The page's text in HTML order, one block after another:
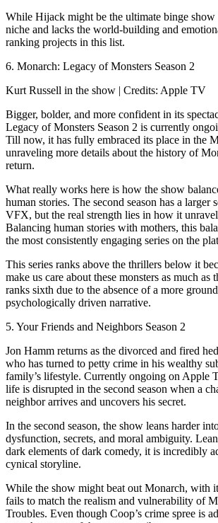
While Hijack might be the ultimate binge show
niche and lacks the world-building and
ranking projects in this list.
6. Monarch: Legacy of Monsters Season 2
Kurt Russell in the show | Credits: Apple TV
Bigger, bolder, and more confident in its
Legacy of Monsters Season 2 is currently
Till now, it has fully embraced its place in the
unraveling more details about the history of
return.
What really works here is how the show
human stories. The second season has a larger
VFX, but the real strength lies in how it
Balancing human stories with mothers, this
the most consistently engaging series on the
This series ranks above the thrillers below it
make us care about these monsters as much as
ranks sixth due to the absence of a more
psychologically driven narrative.
5. Your Friends and Neighbors Season 2
Jon Hamm returns as the divorced and fired
who has turned to petty crime in his wealthy
family’s lifestyle. Currently ongoing on Apple
life is disrupted in the second season when a
neighbor arrives and uncovers his secret.
In the second season, the show leans harder
dysfunction, secrets, and moral ambiguity.
dark elements of dark comedy, it is incredibly
cynical storyline.
While the show might beat out Monarch, with
fails to match the realism and vulnerability of
Troubles. Even though Coop’s crime spree is